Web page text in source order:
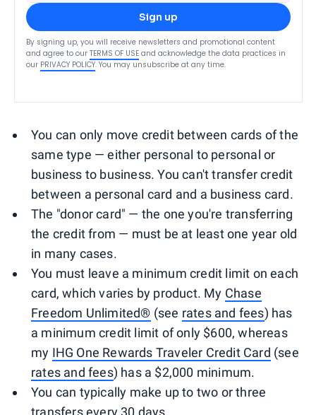
Sign up
By signing up, you will receive newsletters and promotional content
and agree to our TERMS OF USE and acknowledge the data practices in
our PRIVACY POLICY. You may unsubscribe at any time.
You can only move credit between cards of the
same type — either personal to personal or
business to business. You can't transfer credit
between a personal card and a business card.
The "donor card" — the one you're transferring
the credit from — must be at least one year old
in many cases.
You must leave a minimum credit limit on each
card, which varies by product. My Chase
Freedom Unlimited® (see rates and fees) has
a minimum credit limit of only $600, whereas
my IHG One Rewards Traveler Credit Card (see
rates and fees) has a $2,000 minimum.
You can typically make up to two or three
transfers every 30 days.